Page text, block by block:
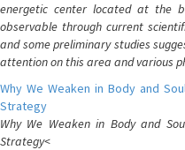
energetic center located at the
observable through current
and some preliminary studies
attention on this area and various
Why We Weaken in Body and
Strategy
Why We Weaken in Body and
Strategy<